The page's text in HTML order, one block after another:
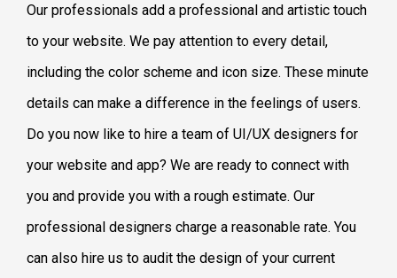
Our professionals add a professional and artistic touch
to your website. We pay attention to every detail,
including the color scheme and icon size. These minute
details can make a difference in the feelings of users.
Do you now like to hire a team of UI/UX designers for
your website and app? We are ready to connect with
you and provide you with a rough estimate. Our
professional designers charge a reasonable rate. You
can also hire us to audit the design of your current